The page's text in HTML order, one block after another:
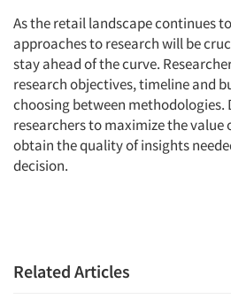
As the retail landscape continues
approaches to research will be
stay ahead of the curve.
research objectives, timeline and
choosing between methodologies.
researchers to maximize the
obtain the quality of insights
decision.
Related Articles